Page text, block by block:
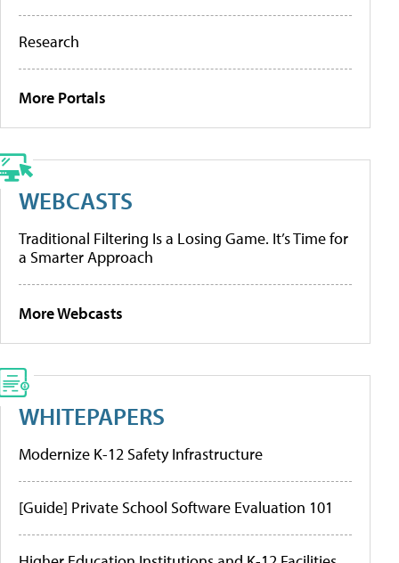
Research
More Portals
WEBCASTS
Traditional Filtering Is a Losing Game. It’s Time for
a Smarter Approach
More Webcasts
WHITEPAPERS
Modernize K-12 Safety Infrastructure
[Guide] Private School Software Evaluation 101